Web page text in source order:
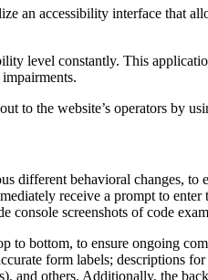
an accessibility interface that
level constantly. This
to the website’s operators by
behavioral changes, to
receive a prompt to
console screenshots of code
to bottom, to ensure ongoing
form labels; descriptions
others. Additionally, the